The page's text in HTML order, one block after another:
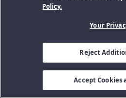
Policy.
Your
Reject
Accept Cookies